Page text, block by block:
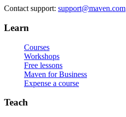
Contact support: support@maven.com
Learn
Courses
Workshops
Free lessons
Maven for Business
Expense a course
Teach